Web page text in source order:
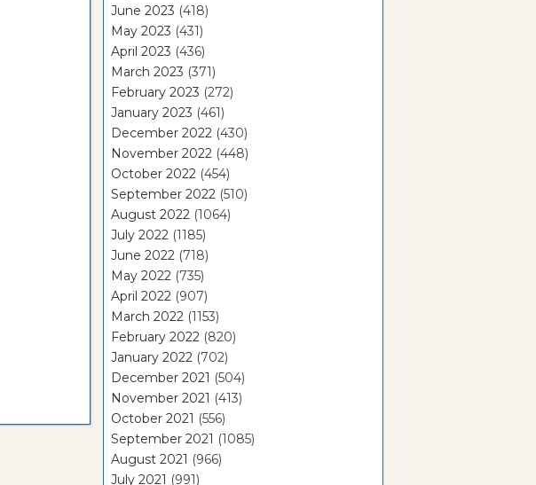
June 2023 (418)
May 2023 (431)
April 2023 (436)
March 2023 (371)
February 2023 (272)
January 2023 (461)
December 2022 (430)
November 2022 (448)
October 2022 (454)
September 2022 (510)
August 2022 (1064)
July 2022 (1185)
June 2022 (718)
May 2022 (735)
April 2022 (907)
March 2022 (1153)
February 2022 (820)
January 2022 (702)
December 2021 (504)
November 2021 (413)
October 2021 (556)
September 2021 (1085)
August 2021 (966)
July 2021 (991)